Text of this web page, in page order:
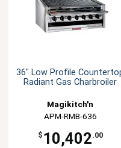
36" Low Profile
Radiant Gas Charbroiler
Magikitch'n
APM-RMB-636
$ 10,402.00